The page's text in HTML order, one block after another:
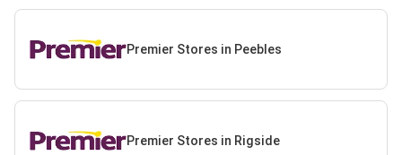
Premier Stores in Peebles
Premier Stores in Rigside